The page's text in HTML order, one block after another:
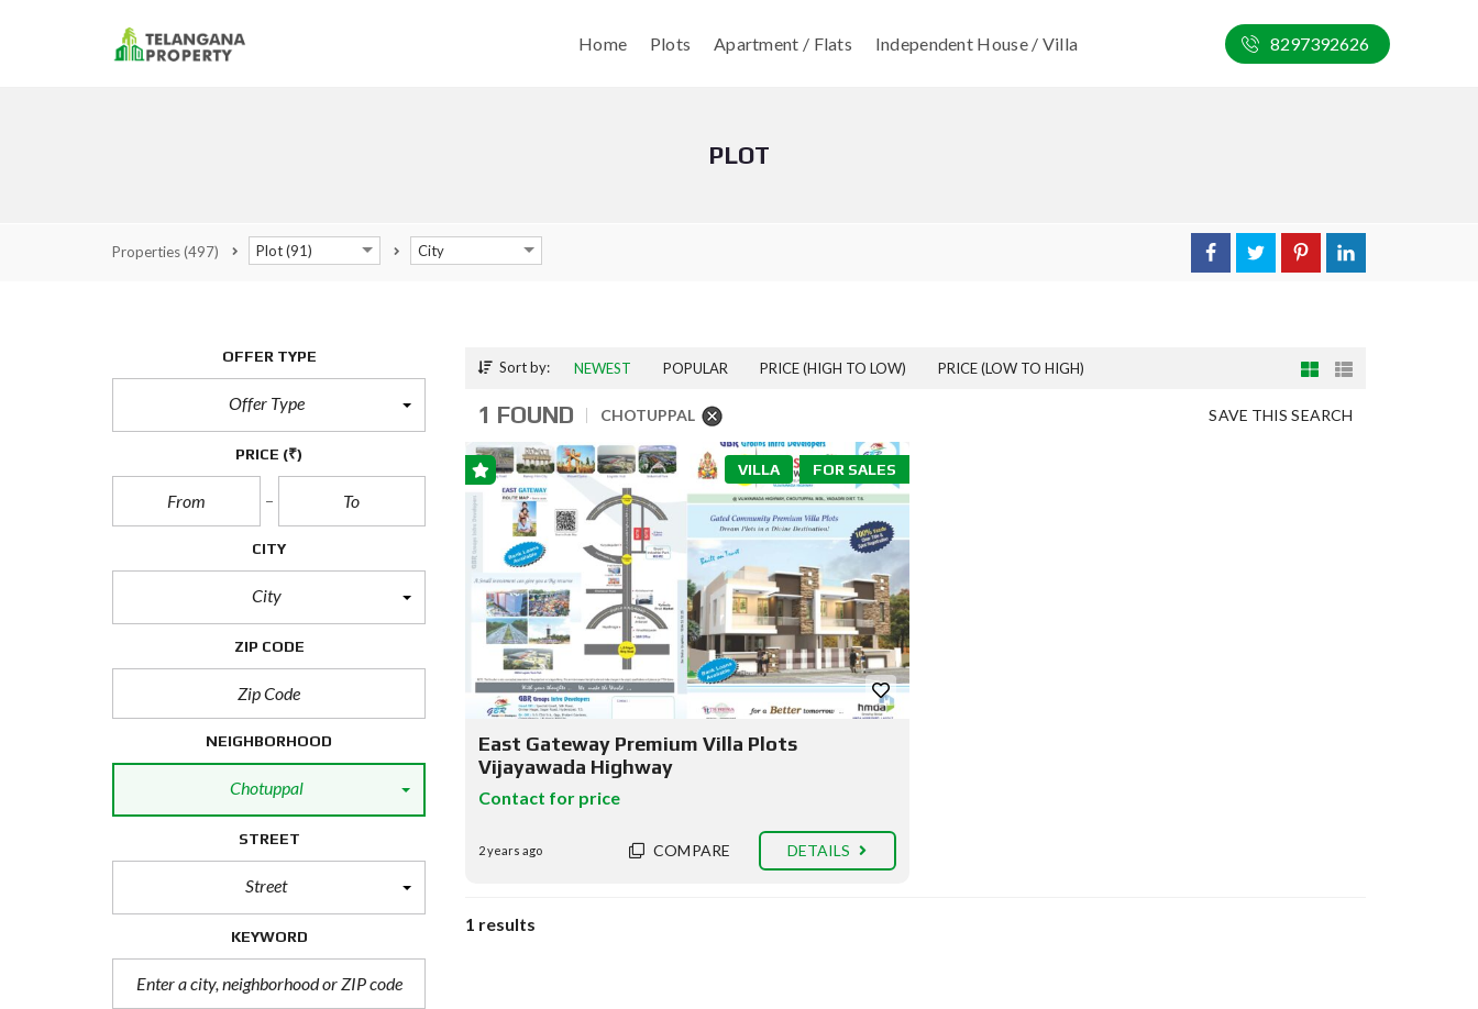
Home Plots Apartment / Flats Independent House / Villa 8297392626
PLOT
Properties(497) Plot (91) City
OFFER TYPE
Offer Type
PRICE (₹)
CITY
City
ZIP CODE
NEIGHBORHOOD
Chotuppal
STREET
Street
KEYWORD
Sort by: NEWEST POPULAR PRICE (HIGH TO LOW) PRICE (LOW TO HIGH)
SAVE THIS SEARCH
1 FOUND CHOTUPPAL
FOR SALES
VILLA
East Gateway Premium Villa Plots
Vijayawada Highway
Contact for price
2 years ago COMPARE DETAILS
1 results